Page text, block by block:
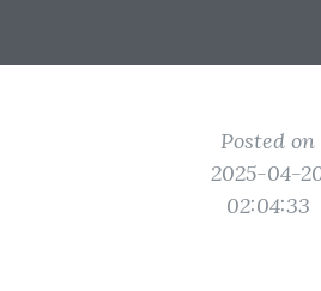
Posted on
2025-04-
02:04:33